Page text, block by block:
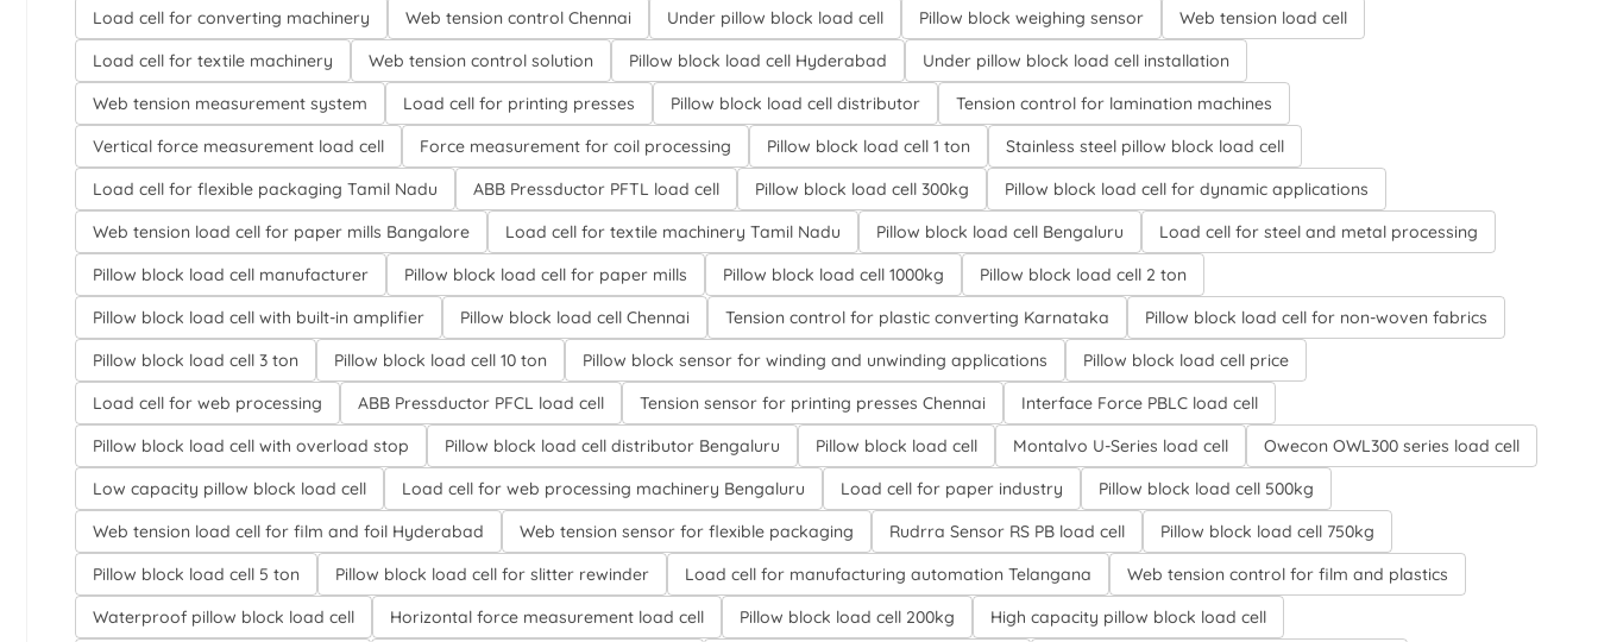
Load cell for converting machinery Web tension control Chennai Under pillow block load cell Pillow block weighing sensor
Web tension load cell
Load cell for textile machinery
Web tension control solution Pillow block load cell Hyderabad
Under pillow block load cell installation
Web tension measurement system
Load cell for printing presses Pillow block load cell distributor
Tension control for lamination machines
Vertical force measurement load cell
Force measurement for coil processing Pillow block load cell 1 ton
Stainless steel pillow block load cell
Load cell for flexible packaging Tamil Nadu
ABB Pressductor PFTL load cell Pillow block load cell 300kg
Pillow block load cell for dynamic applications
Web tension load cell for paper mills Bangalore
Load cell for textile machinery Tamil Nadu Pillow block load cell Bengaluru
Load cell for steel and metal processing
Pillow block load cell manufacturer
Pillow block load cell for paper mills Pillow block load cell 1000kg
Pillow block load cell 2 ton
Pillow block load cell with built-in amplifier
Pillow block load cell Chennai Tension control for plastic converting Karnataka
Pillow block load cell for non-woven fabrics
Pillow block load cell 3 ton
Pillow block load cell 10 ton Pillow block sensor for winding and unwinding applications
Pillow block load cell price
Load cell for web processing
ABB Pressductor PFCL load cell Tension sensor for printing presses Chennai
Interface Force PBLC load cell
Pillow block load cell with overload stop
Pillow block load cell distributor Bengaluru Pillow block load cell Montalvo U-Series load cell
Owecon OWL300 series load cell
Low capacity pillow block load cell
Load cell for web processing machinery Bengaluru Load cell for paper industry
Pillow block load cell 500kg
Web tension load cell for film and foil Hyderabad
Web tension sensor for flexible packaging Rudrra Sensor RS PB load cell
Pillow block load cell 750kg
Pillow block load cell 5 ton
Pillow block load cell for slitter rewinder Load cell for manufacturing automation Telangana
Web tension control for film and plastics
Waterproof pillow block load cell
Horizontal force measurement load cell Pillow block load cell 200kg
High capacity pillow block load cell